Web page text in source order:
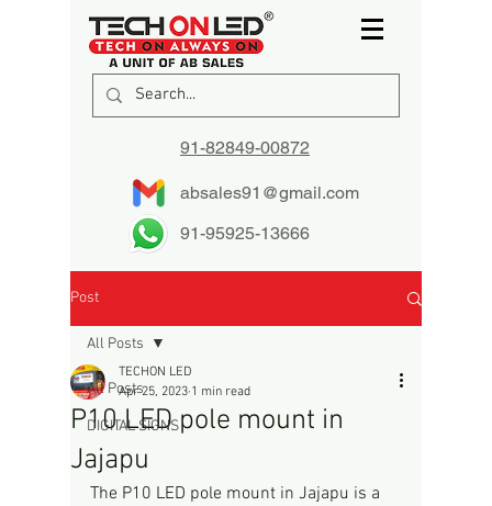
91-82849-00872
absales91@gmail.com
91-95925-13666
Post
All Posts
DIGITAL SIGNS
All Posts
P10 LED pole mount in
Jajapu
TECHON LED
Apr 25, 2023 1 min read
The P10 LED pole mount in Jajapu is a